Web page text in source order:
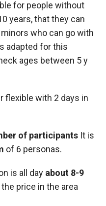
for people without
years, that they can
who can go with
adapted for this
ages between 5 y
flexible with 2 days in
of participants It is
of 6 personas.
is all day about 8-9
price in the area